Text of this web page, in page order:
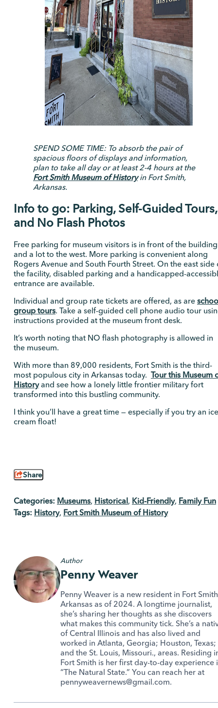
SPEND SOME TIME: To absorb the pair of
spacious floors of displays and information,
plan to take all day or at least 2-4 hours at the
Fort Smith Museum of Historyin Fort Smith,
Arkansas.
Info to go: Parking, Self-Guided Tours,
and No Flash Photos
Free parking for museum visitors is in front of the building
and a lot to the west. More parking is convenient along
Rogers Avenue and South Fourth Street. On the east side
the facility, disabled parking and a handicapped-
entrance are available.
Individual and group rate tickets are offered, as are
group tours. Take a self-guided cell phone audio tour
instructions provided at the museum front desk.
It’s worth noting that NO flash photography is allowed in
the museum.
With more than 89,000 residents, Fort Smith is the third-
most populous city in Arkansas today. Tour this Museum
Historyand see how a lonely little frontier military fort
transformed into this bustling community.
I think you’ll have a great time — especially if you try an ice
cream float!
Share
Categories: Museums, Historical, Kid-Friendly, Family Fun
Tags: History, Fort Smith Museum of History
Author
Penny Weaver
Penny Weaver is a new resident in Fort
Arkansas as of 2024. A longtime journalist,
she’s sharing her thoughts as she discovers
what makes this community tick. She’s a
of Central Illinois and has also lived and
worked in Atlanta, Georgia; Houston, Texas;
and the St. Louis, Missouri., areas. Residing
Fort Smith is her first day-to-day experience
“The Natural State.” You can reach her at
pennyweavernews@gmail.com.